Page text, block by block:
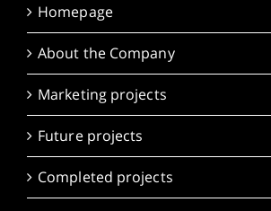
Homepage
About the Company
Marketing projects
Future projects
Completed projects